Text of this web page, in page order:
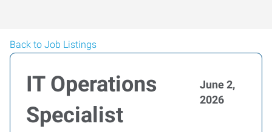
Back to Job Listings
IT Operations
Specialist
June 2,
2026